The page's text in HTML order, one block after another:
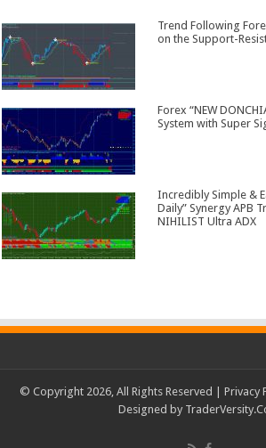
Trend Following
on the Support-
Forex “NEW
System with Super
Incredibly Simple &
Daily” Synergy APB
NIHILIST Ultra ADX
© Copyright 2026, All Rights Reserved | Privacy
Designed by